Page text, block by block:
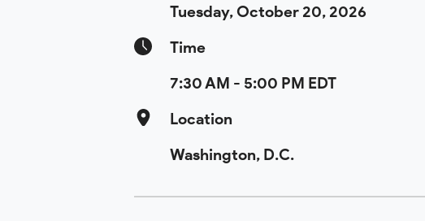
Tuesday, October 20, 2026
Time
7:30 AM - 5:00 PM EDT
Location
Washington, D.C.